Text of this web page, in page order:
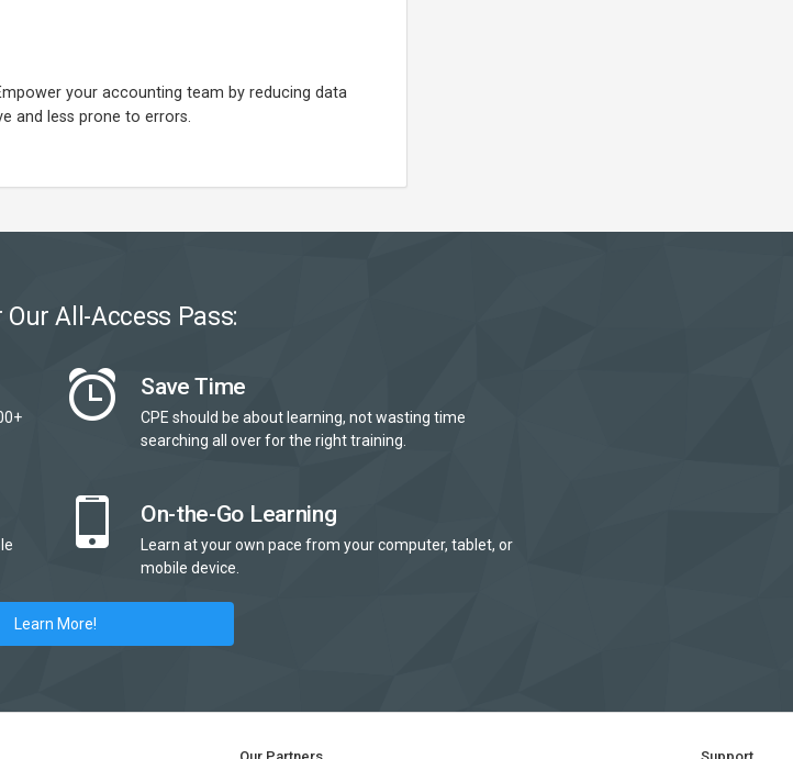
your accounting team by reducing data
and less prone to errors.
Our All-Access Pass:
Save Time
CPE should be about learning, not wasting time
searching all over for the right training.
On-the-Go Learning
Learn at your own pace from your computer, tablet, or
mobile device.
Learn More!